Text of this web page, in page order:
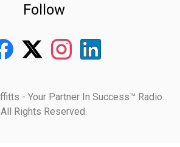
Follow
- Your Partner In Success™ Radio.
All Rights Reserved.